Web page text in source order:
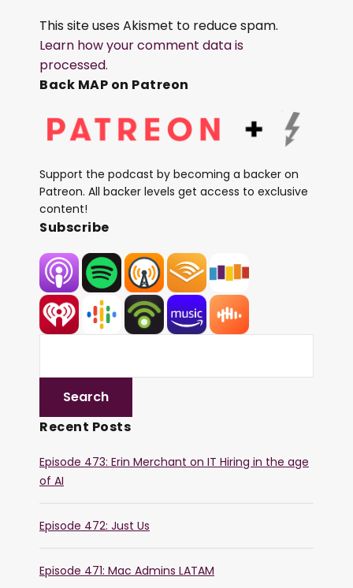
This site uses Akismet to reduce spam.
Learn how your comment data is
processed.
Back MAP on Patreon
Support the podcast by becoming a backer on
Patreon. All backer levels get access to exclusive
content!
Subscribe
Recent Posts
Episode 473: Erin Merchant on IT Hiring in the age
of AI
Episode 472: Just Us
Episode 471: Mac Admins LATAM